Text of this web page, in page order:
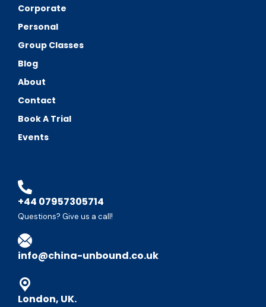
Corporate
Personal
Group Classes
Blog
About
Contact
Book A Trial
Events
+44 07957305714
Questions? Give us a call!
info@china-unbound.co.uk
London, UK.